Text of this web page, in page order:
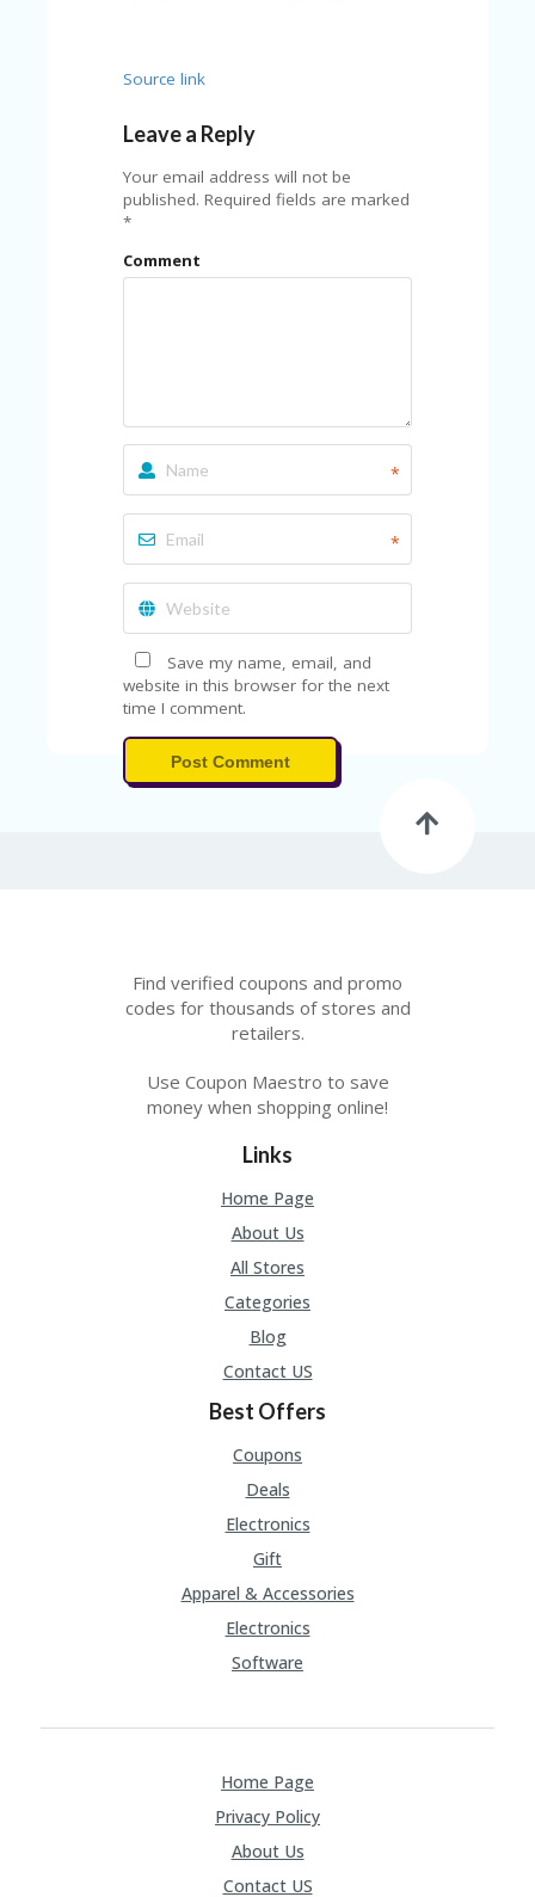
Source link
Leave a Reply
Your email address will not be
published. Required fields are marked
*
Comment
*
*
Save my name, email, and
website in this browser for the next
time I comment.
Post Comment
Find verified coupons and promo
codes for thousands of stores and
retailers.
Use Coupon Maestro to save
money when shopping online!
Links
Home Page
About Us
All Stores
Categories
Blog
Contact US
Best Offers
Coupons
Deals
Electronics
Gift
Apparel & Accessories
Electronics
Software
Home Page
Privacy Policy
About Us
Contact US